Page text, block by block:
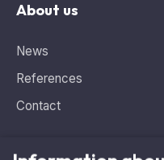
About us
News
References
Contact